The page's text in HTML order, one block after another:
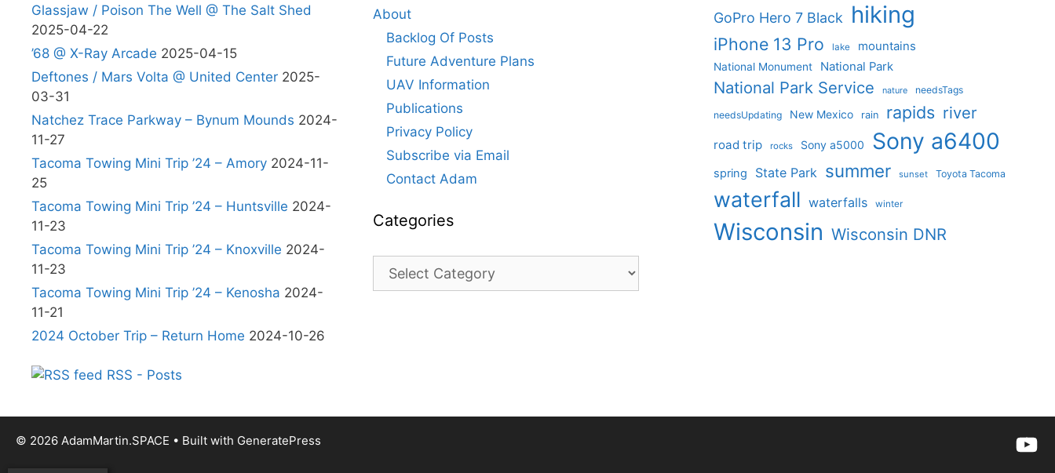
Glassjaw / Poison The Well @ The Salt Shed
2025-04-22
’68 @ X-Ray Arcade 2025-04-15
Deftones / Mars Volta @ United Center 2025-
03-31
Natchez Trace Parkway – Bynum Mounds 2024-
11-27
Tacoma Towing Mini Trip ’24 – Amory 2024-11-
25
Tacoma Towing Mini Trip ’24 – Huntsville 2024-
11-23
Tacoma Towing Mini Trip ’24 – Knoxville 2024-
11-23
Tacoma Towing Mini Trip ’24 – Kenosha 2024-
11-21
2024 October Trip – Return Home 2024-10-26
RSS - Posts
About
Backlog Of Posts
Future Adventure Plans
UAV Information
Publications
Privacy Policy
Subscribe via Email
Contact Adam
Categories
Categories
GoPro Hero 7 Black hiking
iPhone 13 Pro lake mountains
National Monument National Park
National Park Service nature needsTags
needsUpdating New Mexico rain rapids river
road trip rocks Sony a5000 Sony a6400
spring State Park summer sunset Toyota Tacoma
waterfall waterfalls winter
Wisconsin Wisconsin DNR
© 2026 AdamMartin.SPACE • Built with GeneratePress